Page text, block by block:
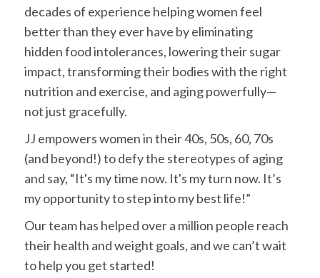
decades of experience helping women feel
better than they ever have by eliminating
hidden food intolerances, lowering their sugar
impact, transforming their bodies with the right
nutrition and exercise, and aging powerfully—
not just gracefully.
JJ empowers women in their 40s, 50s, 60, 70s
(and beyond!) to defy the stereotypes of aging
and say, “It's my time now. It's my turn now. It’s
my opportunity to step into my best life!”
Our team has helped over a million people reach
their health and weight goals, and we can’t wait
to help you get started!